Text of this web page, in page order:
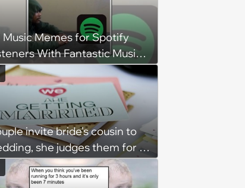
Music Memes for Spotify
With Fantastic Music
and Carefully Curated
for Every Mood
invite bride's cousin to
she judges them for a
with no cell service and
honeymoon